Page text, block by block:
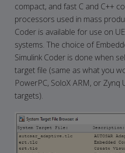
compact, and fast C and C++
processors used in mass
Coder is available for use on
systems. The choice of
Simulink Coder is done when
target file (same as what you
PowerPC, SoloX ARM, or Zynq
targets).